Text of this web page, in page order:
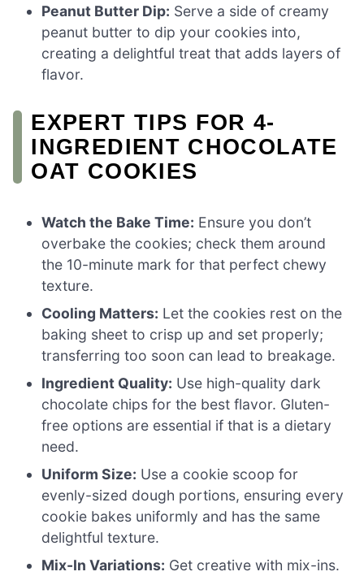
Peanut Butter Dip: Serve a side of creamy
peanut butter to dip your cookies into,
creating a delightful treat that adds layers of
flavor.
EXPERT TIPS FOR 4-
INGREDIENT CHOCOLATE
OAT COOKIES
Watch the Bake Time: Ensure you don’t
overbake the cookies; check them around
the 10-minute mark for that perfect chewy
texture.
Cooling Matters: Let the cookies rest on the
baking sheet to crisp up and set properly;
transferring too soon can lead to breakage.
Ingredient Quality: Use high-quality dark
chocolate chips for the best flavor. Gluten-
free options are essential if that is a dietary
need.
Uniform Size: Use a cookie scoop for
evenly-sized dough portions, ensuring every
cookie bakes uniformly and has the same
delightful texture.
Mix-In Variations: Get creative with mix-ins.